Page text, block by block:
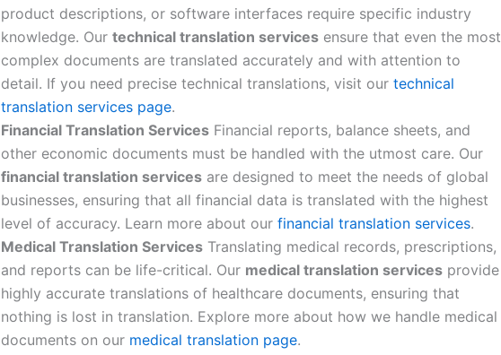
product descriptions, or software interfaces require specific industry
knowledge. Our technical translation services ensure that even the most
complex documents are translated accurately and with attention to
detail. If you need precise technical translations, visit our technical
translation services page.
Financial Translation Services Financial reports, balance sheets, and
other economic documents must be handled with the utmost care. Our
financial translation services are designed to meet the needs of global
businesses, ensuring that all financial data is translated with the highest
level of accuracy. Learn more about our financial translation services.
Medical Translation Services Translating medical records, prescriptions,
and reports can be life-critical. Our medical translation services provide
highly accurate translations of healthcare documents, ensuring that
nothing is lost in translation. Explore more about how we handle medical
documents on our medical translation page.